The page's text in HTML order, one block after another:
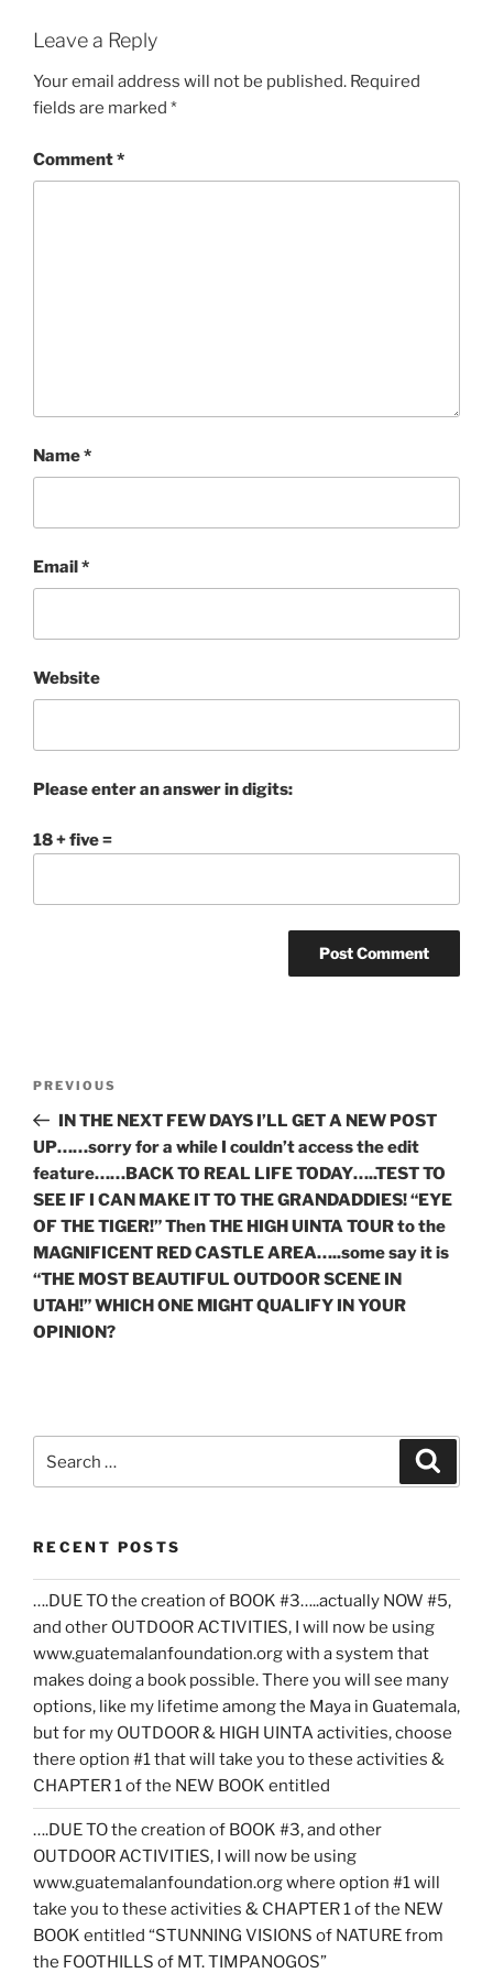
Leave a Reply
Your email address will not be published. Required
fields are marked *
Comment*
Name*
Email*
Website
Please enter an answer in digits:
18 + five =
Previous
Post
PREVIOUS
IN THE NEXT FEW DAYS I’LL GET A NEW POST
UP……sorry for a while I couldn’t access the edit
feature……BACK TO REAL LIFE TODAY…..TEST TO
SEE IF I CAN MAKE IT TO THE GRANDADDIES! “EYE
OF THE TIGER!” Then THE HIGH UINTA TOUR to the
MAGNIFICENT RED CASTLE AREA…..some say it is
“THE MOST BEAUTIFUL OUTDOOR SCENE IN
UTAH!” WHICH ONE MIGHT QUALIFY IN YOUR
OPINION?
for:
RECENT POSTS
….DUE TO the creation of BOOK #3…..actually NOW #5,
and other OUTDOOR ACTIVITIES, I will now be using
www.guatemalanfoundation.org with a system that
makes doing a book possible. There you will see many
options, like my lifetime among the Maya in Guatemala,
but for my OUTDOOR & HIGH UINTA activities, choose
there option #1 that will take you to these activities &
CHAPTER 1 of the NEW BOOK entitled
….DUE TO the creation of BOOK #3, and other
OUTDOOR ACTIVITIES, I will now be using
www.guatemalanfoundation.org where option #1 will
take you to these activities & CHAPTER 1 of the NEW
BOOK entitled “STUNNING VISIONS of NATURE from
the FOOTHILLS of MT. TIMPANOGOS”